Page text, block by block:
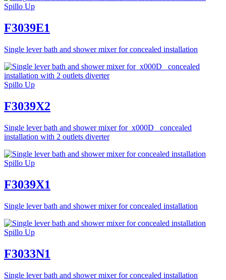
Spillo Up
F3039E1
Single lever bath and shower mixer for concealed installation
Spillo Up
F3039X2
Single lever bath and shower mixer for_x000D_ concealed
installation with 2 outlets diverter
Spillo Up
F3039X1
Single lever bath and shower mixer for concealed installation
Spillo Up
F3033N1
Single lever bath and shower mixer for concealed installation